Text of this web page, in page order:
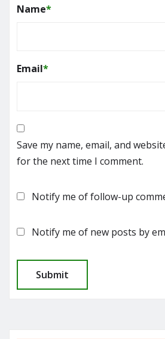
Name*
Email*
Save my name, email, and
for the next time I comment.
Notify me of follow-up
Notify me of new posts by